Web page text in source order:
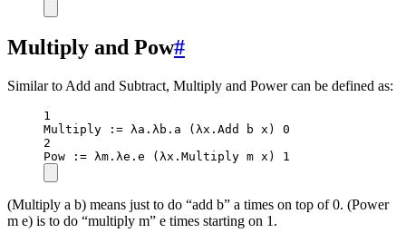
Multiply and Pow#
Similar to Add and Subtract, Multiply and Power can be defined as:
1
Multiply : = λa.λb. a (λx.Add b x) 0
2
Pow
:= λm.λe. e (λx.Multiply m x) 1
(Multiply a b) means just to do “add b” a times on top of 0. (Power
m e) is to do “multiply m” e times starting on 1.